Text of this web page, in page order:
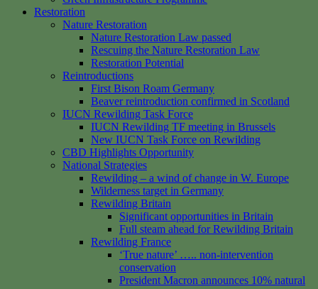
Restoration
Nature Restoration
Nature Restoration Law passed
Rescuing the Nature Restoration Law
Restoration Potential
Reintroductions
First Bison Roam Germany
Beaver reintroduction confirmed in Scotland
IUCN Rewilding Task Force
IUCN Rewilding TF meeting in Brussels
New IUCN Task Force on Rewilding
CBD Highlights Opportunity
National Strategies
Rewilding – a wind of change in W. Europe
Wilderness target in Germany
Rewilding Britain
Significant opportunities in Britain
Full steam ahead for Rewilding Britain
Rewilding France
‘True nature’ ….. non-intervention
conservation
President Macron announces 10% natural